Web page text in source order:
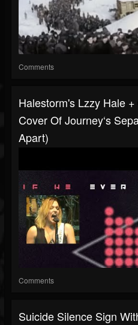
Comments
Halestorm's Lzzy Hale
Cover Of Journey‘s
Apart)
Comments
Suicide Silence Sign